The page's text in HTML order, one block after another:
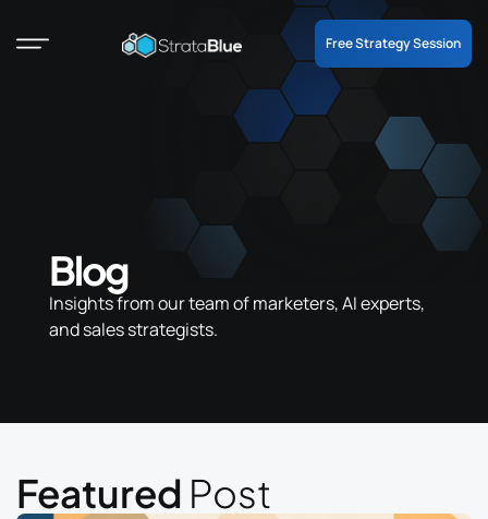
Free Strategy Session
Blog
Insights from our team of marketers, AI experts,
and sales strategists.
Featured Post